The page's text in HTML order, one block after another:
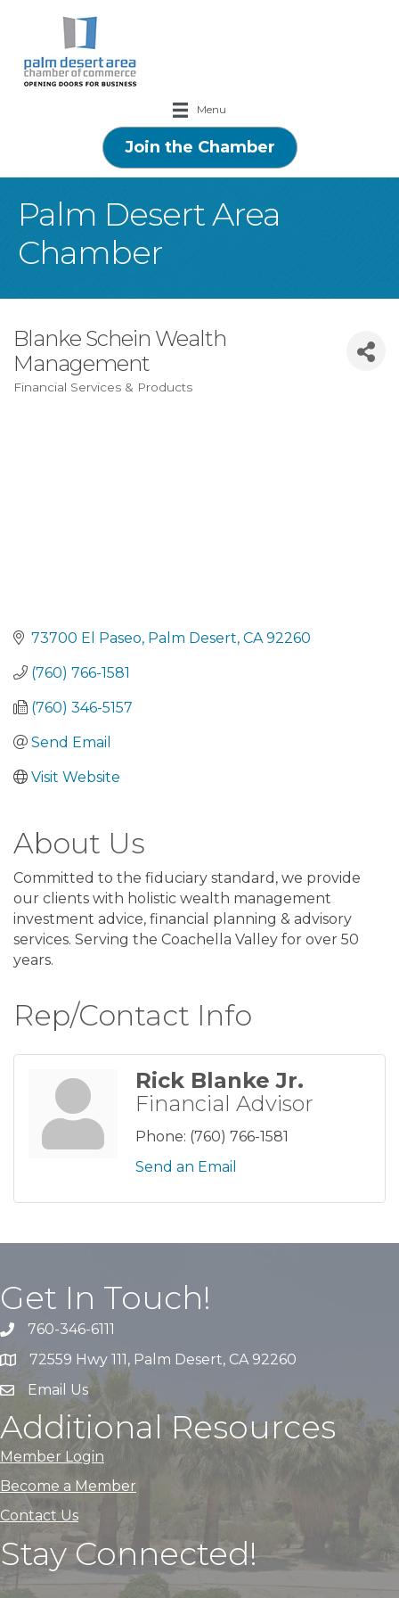
Menu
Join the Chamber
Palm Desert Area
Chamber
Blanke Schein Wealth
Management
Financial Services & Products
73700 El Paseo Palm Desert CA 92260
(760) 766-1581
(760) 346-5157
Send Email
Visit Website
About Us
Committed to the fiduciary standard, we provide
our clients with holistic wealth management
investment advice, financial planning & advisory
services. Serving the Coachella Valley for over 50
years.
Rep/Contact Info
Rick Blanke Jr.
Financial Advisor
Phone: (760) 766-1581
Send an Email
Get In Touch!
760-346-6111
72559 Hwy 111, Palm Desert, CA 92260
Email Us
Additional Resources
Member Login
Become a Member
Contact Us
Stay Connected!